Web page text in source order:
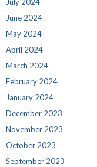
June 2024
May 2024
April 2024
March 2024
February 2024
January 2024
December 2023
November 2023
October 2023
September 2023